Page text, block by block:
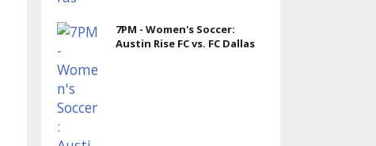
7PM - Women's Soccer:
Austin Rise FC vs. FC Dallas